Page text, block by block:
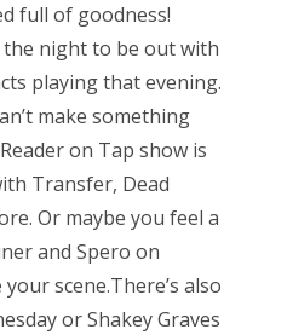
full of goodness!
the night to be out with
playing that evening.
make something
on Tap show is
Transfer, Dead
Or maybe you feel a
and Spero on
scene.There’s also
or Shakey Graves